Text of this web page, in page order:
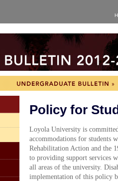
Policy for
Loyola University is committed
accommodations for students
Rehabilitation Action and the
to providing support services
all areas of the university.
implementation of this policy